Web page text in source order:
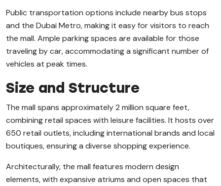
Public transportation options include nearby bus stops
and the Dubai Metro, making it easy for visitors to reach
the mall. Ample parking spaces are available for those
traveling by car, accommodating a significant number of
vehicles at peak times.
Size and Structure
The mall spans approximately 2 million square feet,
combining retail spaces with leisure facilities. It hosts over
650 retail outlets, including international brands and local
boutiques, ensuring a diverse shopping experience.
Architecturally, the mall features modern design
elements, with expansive atriums and open spaces that